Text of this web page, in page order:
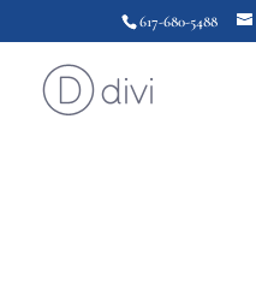
617-680-5488